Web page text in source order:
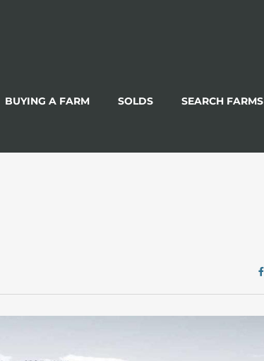
BUYING A FARM SOLDS SEARCH FARMS